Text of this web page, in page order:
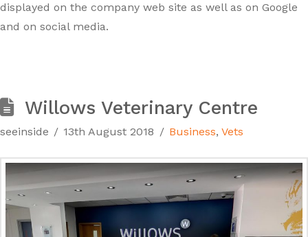
displayed on the company web site as well as on Google
and on social media.
Willows Veterinary Centre
seeinside 13th August 2018 Business, Vets